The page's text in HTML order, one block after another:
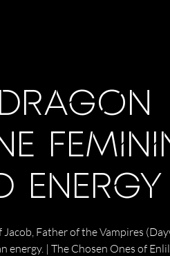
ENERGY
Father of the Vampires
| The Chosen Ones of